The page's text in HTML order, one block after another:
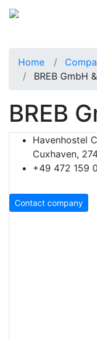
Home
BREB GmbH
BREB
Havenhostel
Cuxhaven,
+49 472 159
Contact company